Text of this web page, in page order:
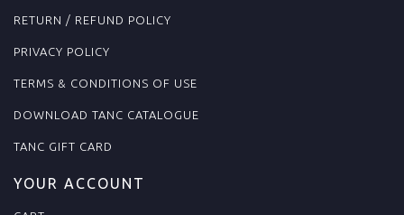
RETURN / REFUND POLICY
PRIVACY POLICY
TERMS & CONDITIONS OF USE
DOWNLOAD TANC CATALOGUE
TANC GIFT CARD
YOUR ACCOUNT